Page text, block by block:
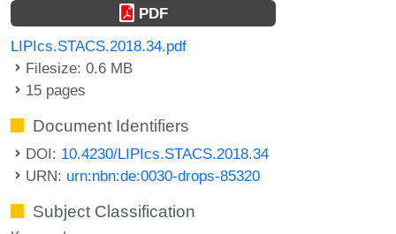
PDF
LIPIcs.STACS.2018.34.pdf
Filesize: 0.6 MB
15 pages
Document Identifiers
DOI: 10.4230/LIPIcs.STACS.2018.34
URN: urn:nbn:de:0030-drops-85320
Subject Classification